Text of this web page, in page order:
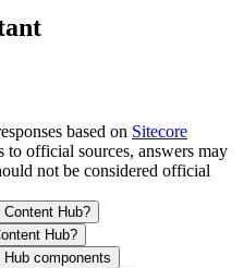
based on Sitecore
to official sources, answers may
not be considered official
Hub?
Hub?
components